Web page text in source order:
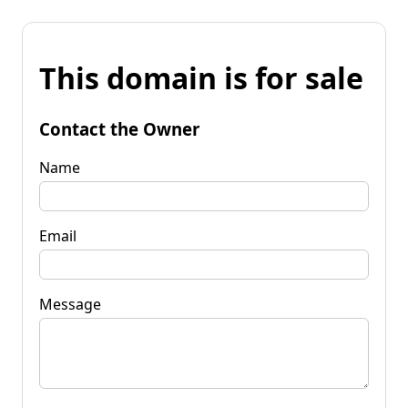
This domain is for sale
Contact the Owner
Name
Email
Message